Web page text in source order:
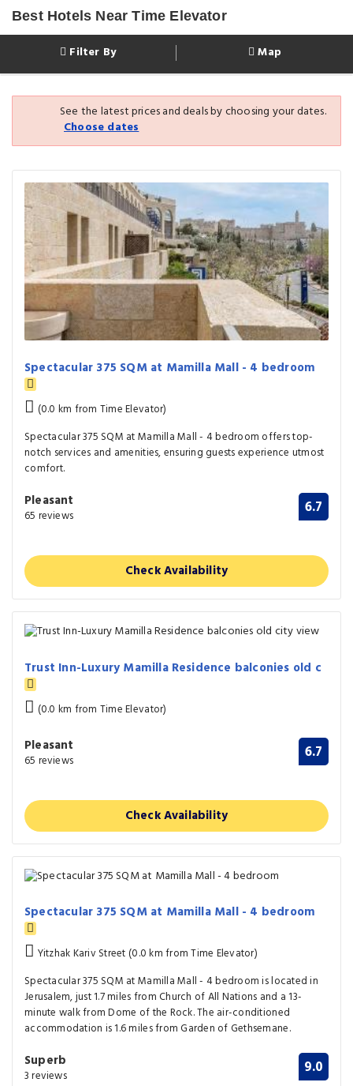
Best Hotels Near Time Elevator
Filter By Map
See the latest prices and deals by choosing your dates.
Choose dates
Spectacular 375 SQM at Mamilla Mall - 4 bedroom
(0.0 km from Time Elevator)
Spectacular 375 SQM at Mamilla Mall - 4 bedroom offers top-
notch services and amenities, ensuring guests experience utmost
comfort.
Pleasant
65 reviews 6.7
Check Availability
Trust Inn-Luxury Mamilla Residence balconies old c
(0.0 km from Time Elevator)
Pleasant
65 reviews 6.7
Check Availability
Spectacular 375 SQM at Mamilla Mall - 4 bedroom
Yitzhak Kariv Street (0.0 km from Time Elevator)
Spectacular 375 SQM at Mamilla Mall - 4 bedroom is located in
Jerusalem, just 1.7 miles from Church of All Nations and a 13-
minute walk from Dome of the Rock. The air-conditioned
accommodation is 1.6 miles from Garden of Gethsemane.
Superb
3 reviews 9.0